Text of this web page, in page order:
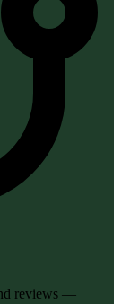
reviews —